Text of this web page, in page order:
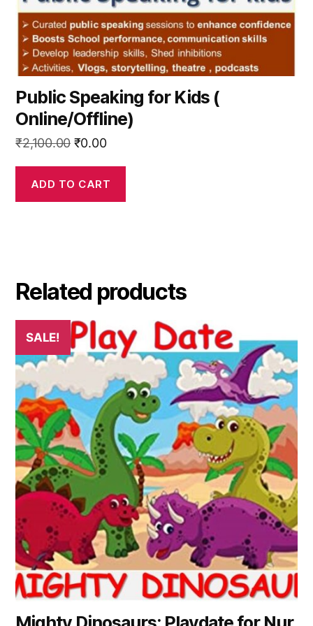
Public Speaking for Kids (
Online/Offline)
₹2,100.00 Original
was:
₹2,100.00.
₹0.00Current
is:
₹0.00.
ADD TO CART
Related products
SALE!